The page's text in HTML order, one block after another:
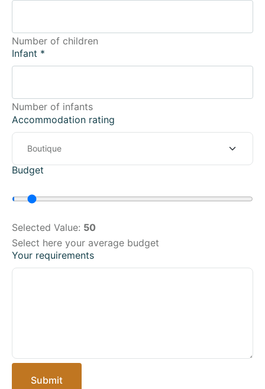
Number of children
Infant *
Number of infants
Accommodation rating
Budget
Selected Value: 50
Select here your average budget
Your requirements
Submit